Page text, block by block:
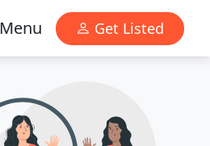
Menu Get Listed